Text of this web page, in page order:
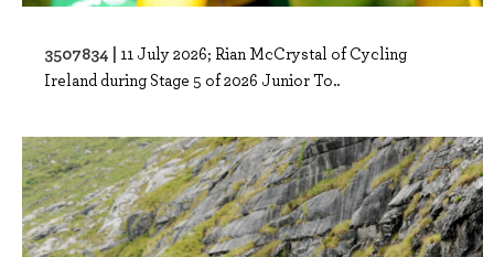
3507834 | 11 July 2026; Rian McCrystal of Cycling
Ireland during Stage 5 of 2026 Junior To..